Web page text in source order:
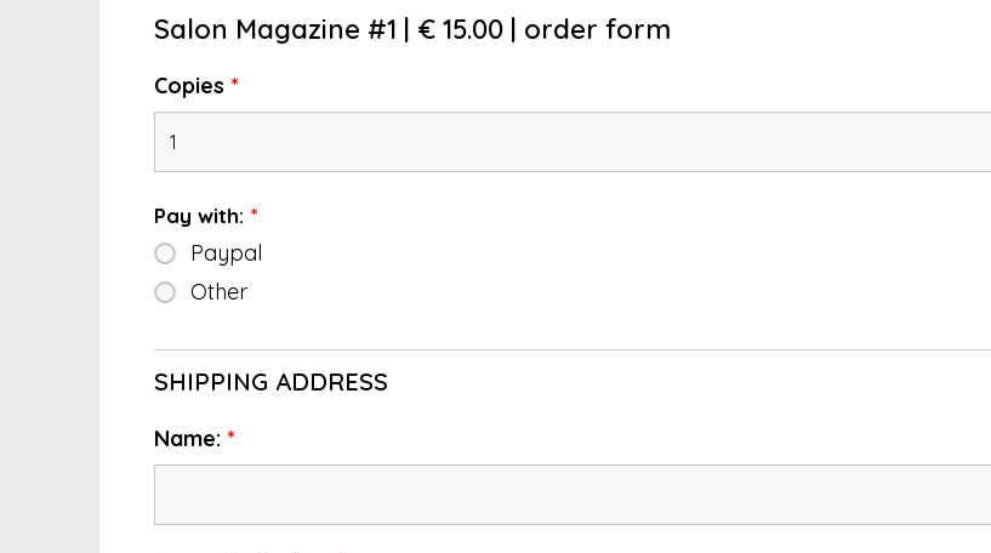
Salon Magazine #1 | € 15.00 | order form
Copies *
Pay with: *
Paypal
Other
SHIPPING ADDRESS
Name: *